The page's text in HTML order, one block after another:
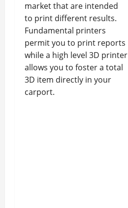
market that are intended
to print different results.
Fundamental printers
permit you to print reports
while a high level 3D printer
allows you to foster a total
3D item directly in your
carport.